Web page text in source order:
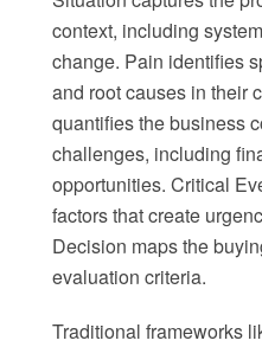
context, including
change. Pain identifies
and root causes in their
quantifies the business
challenges, including
opportunities. Critical
factors that create
Decision maps the
evaluation criteria.
Traditional frameworks